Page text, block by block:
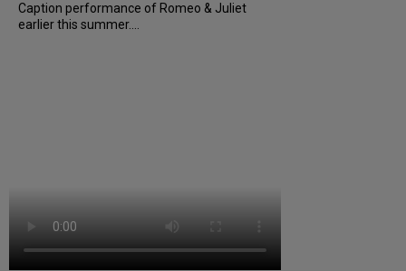
Caption performance of Romeo & Juliet
earlier this summer....